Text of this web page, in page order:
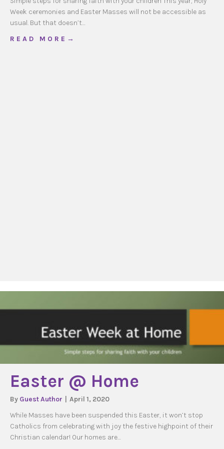
Week ceremonies and Easter Masses will not be accessible as
usual. But that doesn’t…
R E A D M O R E →
Easter @ Home
By Guest Author
April 1, 2020
While Masses have been suspended this Easter, it won’t stop
Catholics from celebrating with joy the festive highpoint of their
Christian calendar! Our homes are…